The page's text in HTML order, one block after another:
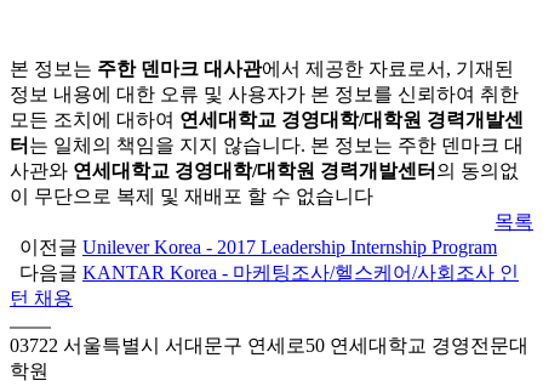
본 정보는 주한 덴마크 대사관에서 제공한 자료로서, 기재된
정보 내용에 대한 오류 및 사용자가 본 정보를 신뢰하여 취한
모든 조치에 대하여 연세대학교 경영대학/대학원 경력개발센
터 는 일체의 책임을 지지 않습니다. 본 정보는 주한 덴마크 대
사관와 연세대학교 경영대학/대학원 경력개발센터 의 동의없
이 무단으로 복제 및 재배포 할 수 없습니다
목록
이전글 Unilever Korea - 2017 Leadership Internship Program
다음글 KANTAR Korea - 마케팅조사/헬스케어/사회조사 인
턴 채용
03722 서울특별시 서대문구 연세로50 연세대학교 경영전문대
학원